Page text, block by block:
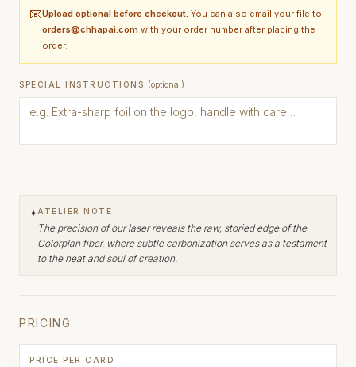
📧Upload optional before checkout. You can also email your file to
orders@chhapai.com with your order number after placing the
order.
SPECIAL INSTRUCTIONS (optional)
✦ATELIER NOTE
The precision of our laser reveals the raw, storied edge of the
Colorplan fiber, where subtle carbonization serves as a testament
to the heat and soul of creation.
PRICING
PRICE PER CARD